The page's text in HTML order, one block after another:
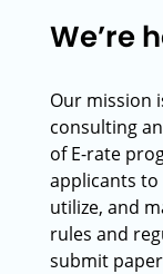
We’re
Our mission
consulting
of E-rate
applicants
utilize, and
rules and
submit